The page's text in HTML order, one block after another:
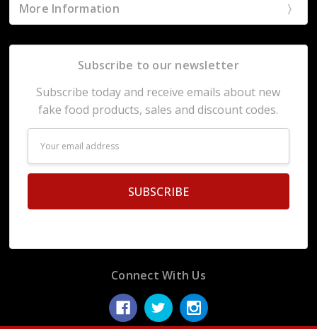
More Information
Subscribe to our newsletter
Subscribe today and receive emails about new
fake food products, sales and discount codes.
Address
Connect With Us